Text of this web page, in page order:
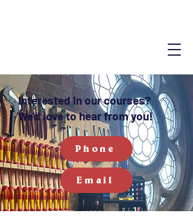
Interested in our courses?
We'd love to hear from you!
Phone
Email